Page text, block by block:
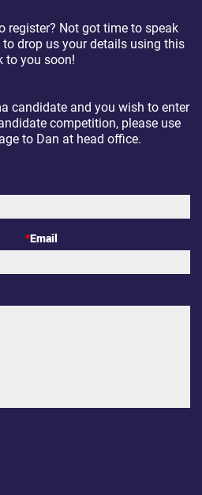
register? Not got time to speak
drop us your details using this
to you soon!
candidate and you wish to enter
competition, please use
to Dan at head office.
*Email